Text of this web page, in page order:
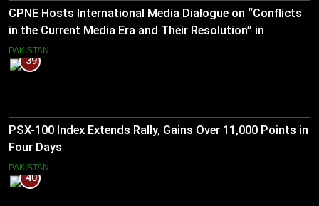
CPNE Hosts International Media Dialogue on “Conflicts
in the Current Media Era and Their Resolution” in
Pakistan
PAKISTAN
39
PSX-100 Index Extends Rally, Gains Over 11,000 Points in
Four Days
PAKISTAN
40